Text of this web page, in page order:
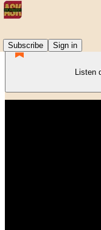
Subscribe
Sign in
Listen